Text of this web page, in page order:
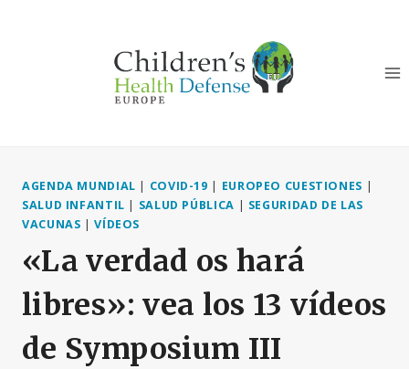
AGENDA MUNDIAL | COVID-19 | EUROPEO CUESTIONES |
SALUD INFANTIL | SALUD PÚBLICA | SEGURIDAD DE LAS
VACUNAS |VÍDEOS
«La verdad os hará
libres»: vea los 13 vídeos
de Symposium III